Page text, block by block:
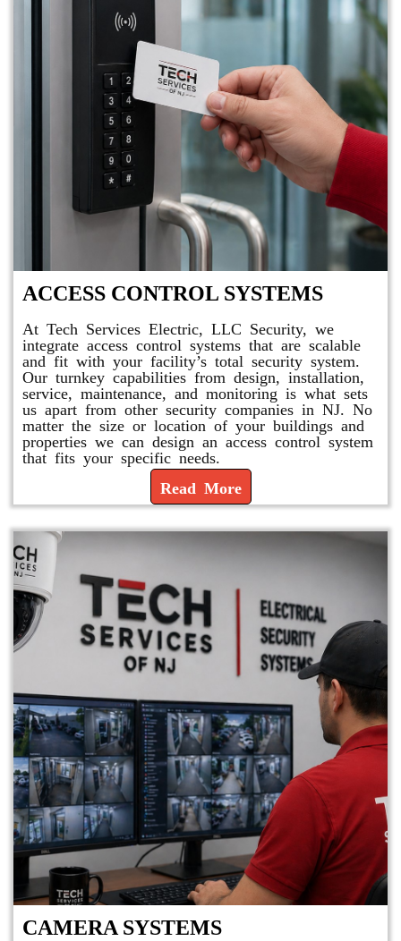
ACCESS CONTROL SYSTEMS
At Tech Services Electric, LLC Security, we
integrate access control systems that are scalable
and fit with your facility’s total security system.
Our turnkey capabilities from design, installation,
service, maintenance, and monitoring is what sets
us apart from other security companies in NJ. No
matter the size or location of your buildings and
properties we can design an access control system
that fits your specific needs.
Read More
CAMERA SYSTEMS